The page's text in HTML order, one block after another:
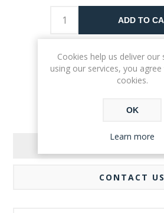
ADD TO
Please select the address you
CONTACT US
Cookies help us deliver our
using our services, you
cookies.
OK
Learn more